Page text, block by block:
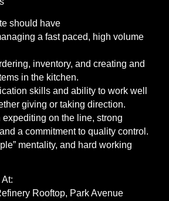
should have
a fast paced, high volume
inventory, and creating and
in the kitchen.
skills and ability to work well
giving or taking direction.
on the line, strong
a commitment to quality control.
mentality, and hard working
Rooftop, Park Avenue